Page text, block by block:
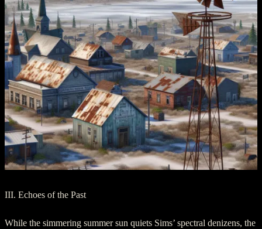
III. Echoes of the Past
While the simmering summer sun quiets Sims’ spectral denizens, the